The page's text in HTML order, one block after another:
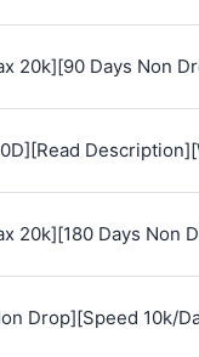
20k][90 Days Non
20k][180 Days Non
Drop][Speed 10k/